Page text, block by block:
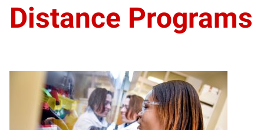
Distance Programs